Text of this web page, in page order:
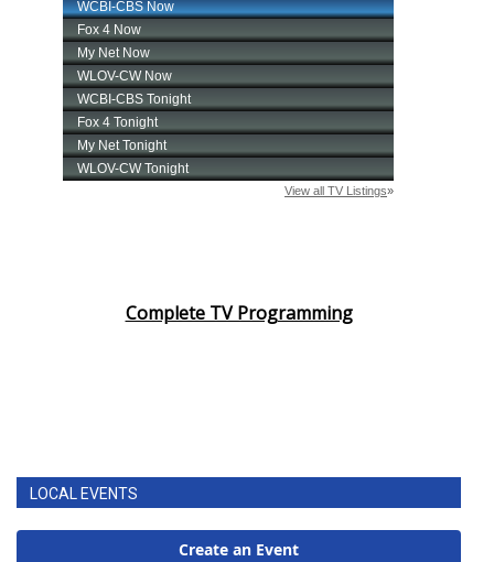
Complete TV Programming
LOCAL EVENTS